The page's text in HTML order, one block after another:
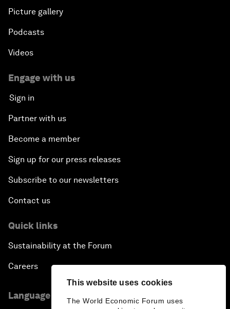
This website uses cookies
The World Economic Forum uses
Picture gallery
Podcasts
Videos
Engage with us
Sign in
Partner with us
Become a member
Sign up for our press releases
Subscribe to our newsletters
Contact us
Quick links
Sustainability at the Forum
Careers
Language editions